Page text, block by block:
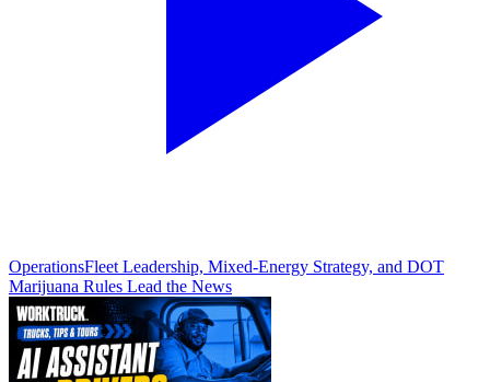
OperationsFleet Leadership, Mixed-Energy Strategy, and DOT
Marijuana Rules Lead the News